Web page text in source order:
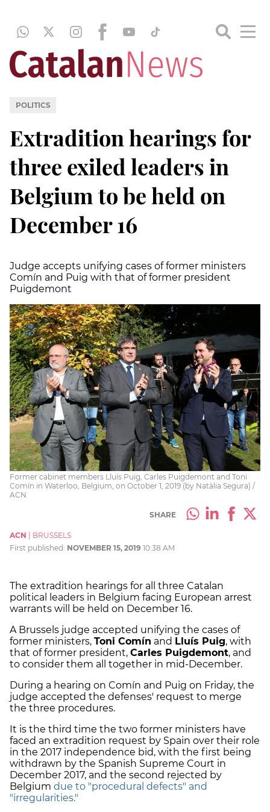
POLITICS
Extradition hearings for
three exiled leaders in
Belgium to be held on
December 16
Judge accepts unifying cases of former ministers
Comín and Puig with that of former president
Puigdemont
Former cabinet members Lluís Puig, Carles Puigdemont and Toni
Comín in Waterloo, Belgium, on October 1, 2019 (by Natàlia Segura) /
ACN
SHARE
ACN
BRUSSELS
First published: NOVEMBER 15, 2019 10:38 AM
The extradition hearings for all three Catalan
political leaders in Belgium facing European arrest
warrants will be held on December 16.
A Brussels judge accepted unifying the cases of
former ministers, Toni Comín and Lluís Puig, with
that of former president, Carles Puigdemont, and
to consider them all together in mid-December.
During a hearing on Comín and Puig on Friday, the
judge accepted the defenses' request to merge
the three procedures.
It is the third time the two former ministers have
faced an extradition request by Spain over their role
in the 2017 independence bid, with the first being
withdrawn by the Spanish Supreme Court in
December 2017, and the second rejected by
Belgium due to "procedural defects" and
"irregularities."